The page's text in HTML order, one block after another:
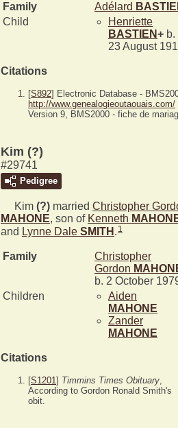
Family Adélard
Child
Henriette
BASTIEN+ b.
23 August
Citations
[S892] Electronic Database -
http://www.genealogieoutaouais.com/
Version 9, BMS2000 - fiche de
Kim (?)
#29741
Pedigree
Kim (?) married Christopher
MAHONE, son of Kenneth
and Lynne Dale SMITH . 1
Family
Christopher
Gordon
b. 2 October
Children
Aiden
MAHONE
Zander
MAHONE
Citations
[S1201] Timmins Times Obituary,
According to Gordon Ronald Smith's
obit.